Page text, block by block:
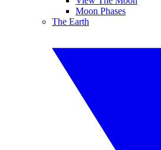
Moon Phases
The Earth